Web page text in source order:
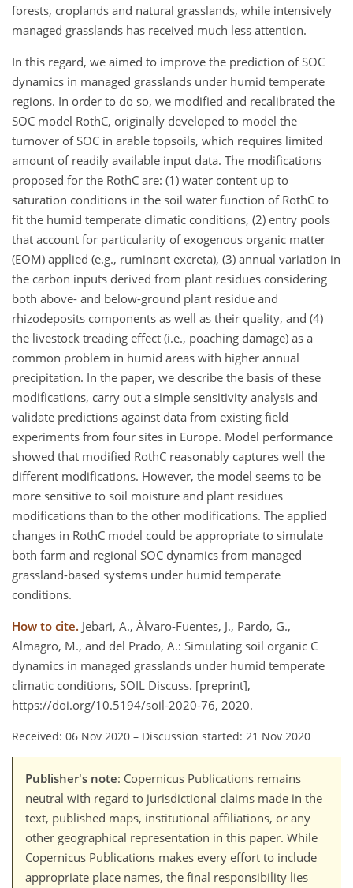
forests, croplands and natural grasslands, while intensively
managed grasslands has received much less attention.
In this regard, we aimed to improve the prediction of SOC
dynamics in managed grasslands under humid temperate
regions. In order to do so, we modified and recalibrated the
SOC model RothC, originally developed to model the
turnover of SOC in arable topsoils, which requires limited
amount of readily available input data. The modifications
proposed for the RothC are: (1) water content up to
saturation conditions in the soil water function of RothC to
fit the humid temperate climatic conditions, (2) entry pools
that account for particularity of exogenous organic matter
(EOM) applied (e.g., ruminant excreta), (3) annual variation in
the carbon inputs derived from plant residues considering
both above- and below-ground plant residue and
rhizodeposits components as well as their quality, and (4)
the livestock treading effect (i.e., poaching damage) as a
common problem in humid areas with higher annual
precipitation. In the paper, we describe the basis of these
modifications, carry out a simple sensitivity analysis and
validate predictions against data from existing field
experiments from four sites in Europe. Model performance
showed that modified RothC reasonably captures well the
different modifications. However, the model seems to be
more sensitive to soil moisture and plant residues
modifications than to the other modifications. The applied
changes in RothC model could be appropriate to simulate
both farm and regional SOC dynamics from managed
grassland-based systems under humid temperate
conditions.
How to cite. Jebari, A., Álvaro-Fuentes, J., Pardo, G.,
Almagro, M., and del Prado, A.: Simulating soil organic C
dynamics in managed grasslands under humid temperate
climatic conditions, SOIL Discuss. [preprint],
https://doi.org/10.5194/soil-2020-76, 2020.
Received: 06 Nov 2020 – Discussion started: 21 Nov 2020
Publisher's note: Copernicus Publications remains
neutral with regard to jurisdictional claims made in the
text, published maps, institutional affiliations, or any
other geographical representation in this paper. While
Copernicus Publications makes every effort to include
appropriate place names, the final responsibility lies